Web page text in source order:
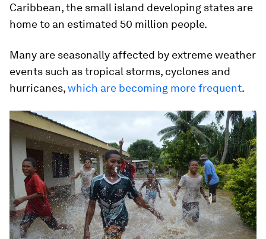
Caribbean, the small island developing states are
home to an estimated 50 million people.
Many are seasonally affected by extreme weather
events such as tropical storms, cyclones and
hurricanes,which are becoming more frequent.